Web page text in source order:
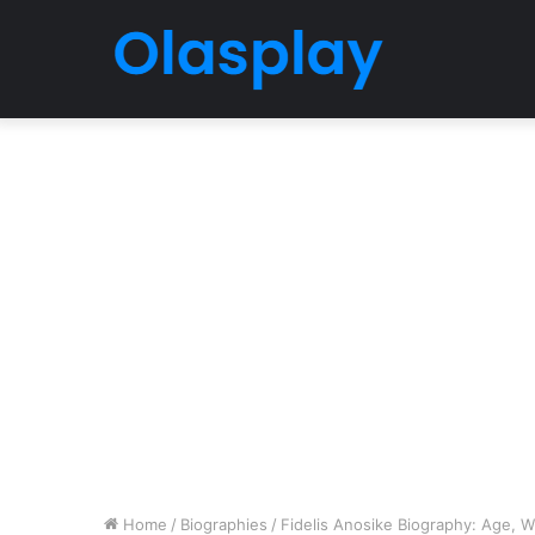
Home / Biographies / Fidelis Anosike Biography: Age,